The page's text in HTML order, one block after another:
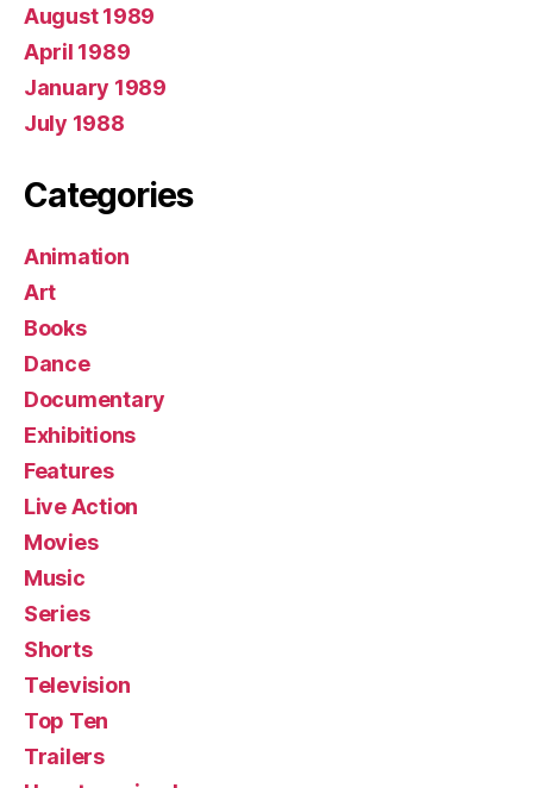
August 1989
April 1989
January 1989
July 1988
Categories
Animation
Art
Books
Dance
Documentary
Exhibitions
Features
Live Action
Movies
Music
Series
Shorts
Television
Top Ten
Trailers